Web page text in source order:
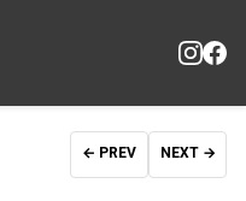
← PREV NEXT →